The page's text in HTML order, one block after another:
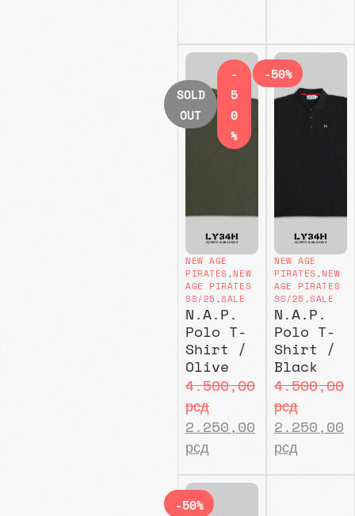
NEW AGE
PIRATES ,NEW
AGE PIRATES
SS/25,SALE
N.A.P.
Polo T-
Shirt /
Olive
4.500,00
рсд
2.250,00
рсд
SOLD
OUT
-
5
0
%
NEW AGE
PIRATES ,NEW
AGE PIRATES
SS/25,SALE
N.A.P.
Polo T-
Shirt /
Black
4.500,00
рсд
2.250,00
рсд
-50%
-50%